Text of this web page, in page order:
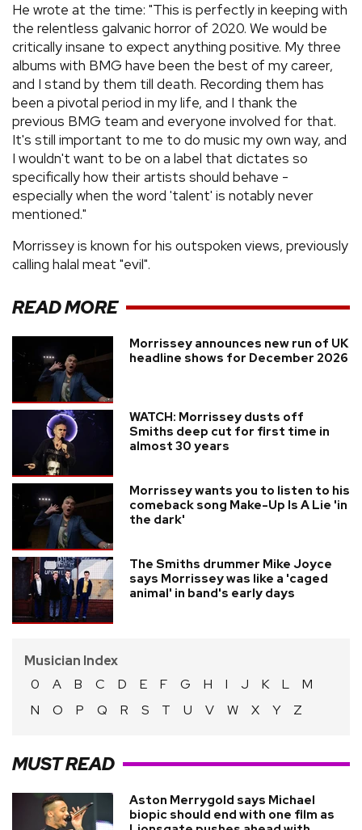
He wrote at the time: "This is perfectly in keeping with
the relentless galvanic horror of 2020. We would be
critically insane to expect anything positive. My three
albums with BMG have been the best of my career,
and I stand by them till death. Recording them has
been a pivotal period in my life, and I thank the
previous BMG team and everyone involved for that.
It's still important to me to do music my own way, and
I wouldn't want to be on a label that dictates so
specifically how their artists should behave -
especially when the word 'talent' is notably never
mentioned."
Morrissey is known for his outspoken views, previously
calling halal meat "evil".
READ MORE
Morrissey announces new run of UK
headline shows for December 2026
WATCH: Morrissey dusts off
Smiths deep cut for first time in
almost 30 years
Morrissey wants you to listen to his
comeback song Make-Up Is A Lie 'in
the dark'
The Smiths drummer Mike Joyce
says Morrissey was like a 'caged
animal' in band's early days
Musician Index
0
A B C D E F G H I J K L
M
N
O P Q R S T U V W X Y Z
MUST READ
Aston Merrygold says Michael
biopic should end with one film as